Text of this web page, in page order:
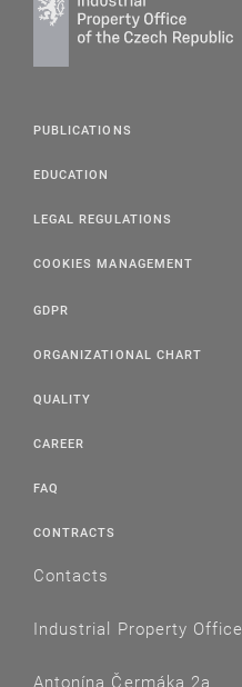
PUBLICATIONS
EDUCATION
LEGAL REGULATIONS
COOKIES MANAGEMENT
GDPR
ORGANIZATIONAL CHART
QUALITY
CAREER
FAQ
CONTRACTS
Contacts
Industrial Property Office
Antonína Čermáka 2a